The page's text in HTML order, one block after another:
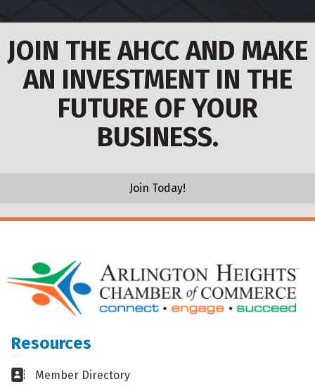
JOIN THE AHCC AND MAKE
AN INVESTMENT IN THE
FUTURE OF YOUR
BUSINESS.
Join Today!
Resources
Business card icon
Member Directory